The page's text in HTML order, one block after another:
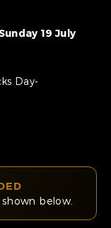
19 July
Day-
below.